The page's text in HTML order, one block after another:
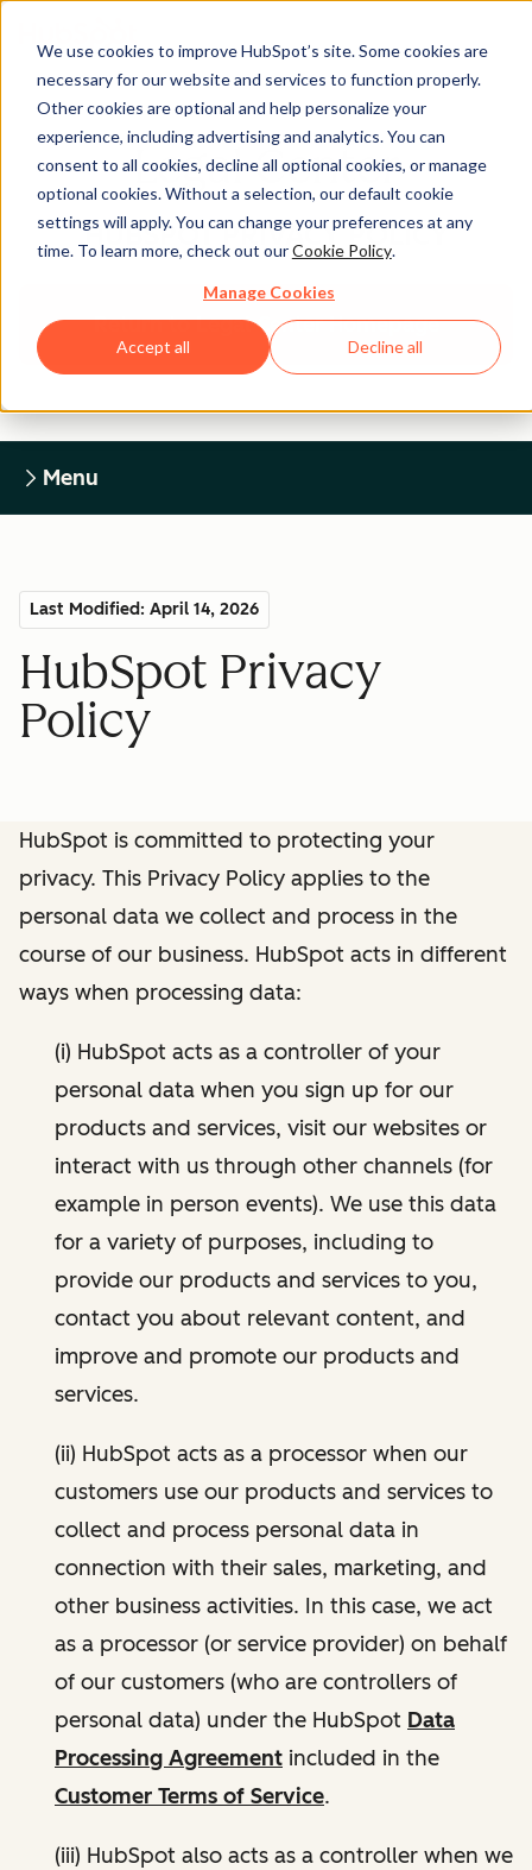
We use cookies to improve HubSpot’s site. Some cookies are
necessary for our website and services to function properly.
Other cookies are optional and help personalize your
experience, including advertising and analytics. You can
consent to all cookies, decline all optional cookies, or manage
optional cookies. Without a selection, our default cookie
settings will apply. You can change your preferences at any
time. To learn more, check out ourCookie Policy.
Manage Cookies
Accept all Decline all
Legal Center
HUBSPOT PRIVACY POLICY
Return to Legal Center Homepage
Menu
Last Modified: April 14, 2026
HubSpot Privacy
Policy
HubSpot is committed to protecting your
privacy. This Privacy Policy applies to the
personal data we collect and process in the
course of our business. HubSpot acts in different
ways when processing data:
(i) HubSpot acts as a controller of your
personal data when you sign up for our
products and services, visit our websites or
interact with us through other channels (for
example in person events). We use this data
for a variety of purposes, including to
provide our products and services to you,
contact you about relevant content, and
improve and promote our products and
services.
(ii) HubSpot acts as a processor when our
customers use our products and services to
collect and process personal data in
connection with their sales, marketing, and
other business activities. In this case, we act
as a processor (or service provider) on behalf
of our customers (who are controllers of
personal data) under the HubSpot Data
Processing Agreement included in the
Customer Terms of Service.
(iii) HubSpot also acts as a controller when we